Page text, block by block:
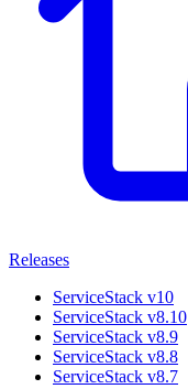
Releases
ServiceStack v10
ServiceStack v8.10
ServiceStack v8.9
ServiceStack v8.8
ServiceStack v8.7